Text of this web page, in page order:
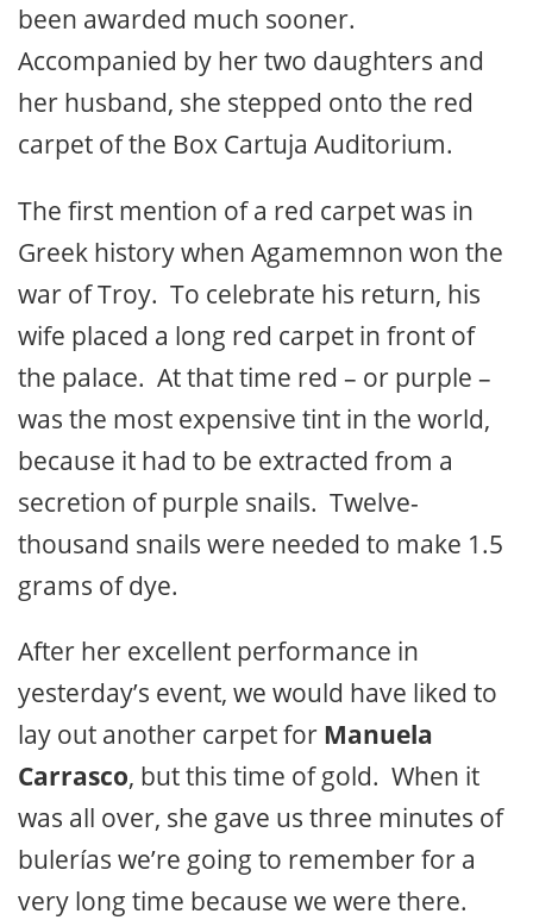
been awarded much sooner.
Accompanied by her two daughters and
her husband, she stepped onto the red
carpet of the Box Cartuja Auditorium.
The first mention of a red carpet was in
Greek history when Agamemnon won the
war of Troy. To celebrate his return, his
wife placed a long red carpet in front of
the palace. At that time red – or purple –
was the most expensive tint in the world,
because it had to be extracted from a
secretion of purple snails. Twelve-
thousand snails were needed to make 1.5
grams of dye.
After her excellent performance in
yesterday’s event, we would have liked to
lay out another carpet for Manuela
Carrasco, but this time of gold. When it
was all over, she gave us three minutes of
bulerías we’re going to remember for a
very long time because we were there.